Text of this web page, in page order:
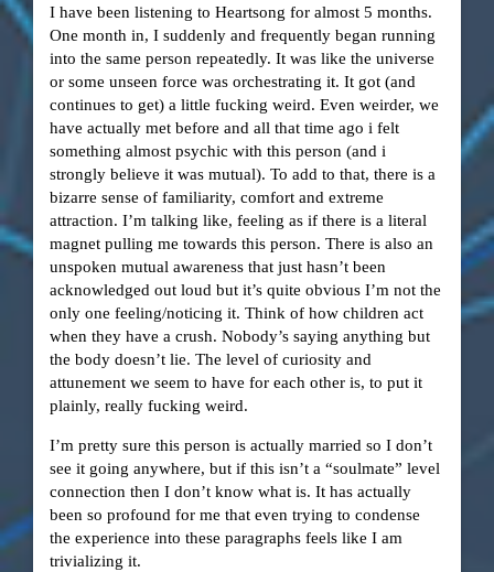
I have been listening to Heartsong for almost 5 months.
One month in, I suddenly and frequently began running
into the same person repeatedly. It was like the universe
or some unseen force was orchestrating it. It got (and
continues to get) a little fucking weird. Even weirder, we
have actually met before and all that time ago i felt
something almost psychic with this person (and i
strongly believe it was mutual). To add to that, there is a
bizarre sense of familiarity, comfort and extreme
attraction. I’m talking like, feeling as if there is a literal
magnet pulling me towards this person. There is also an
unspoken mutual awareness that just hasn’t been
acknowledged out loud but it’s quite obvious I’m not the
only one feeling/noticing it. Think of how children act
when they have a crush. Nobody’s saying anything but
the body doesn’t lie. The level of curiosity and
attunement we seem to have for each other is, to put it
plainly, really fucking weird.
I’m pretty sure this person is actually married so I don’t
see it going anywhere, but if this isn’t a “soulmate” level
connection then I don’t know what is. It has actually
been so profound for me that even trying to condense
the experience into these paragraphs feels like I am
trivializing it.